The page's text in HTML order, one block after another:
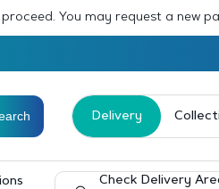
You may request a new
Delivery
Check Delivery